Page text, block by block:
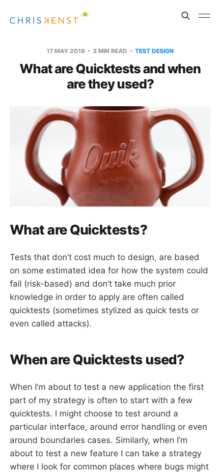
17 MAY 2018 3 MIN READ TEST DESIGN
What are Quicktests and when
are they used?
What are Quicktests?
Tests that don’t cost much to design, are based
on some estimated idea for how the system could
fail (risk-based) and don’t take much prior
knowledge in order to apply are often called
quicktests (sometimes stylized as quick tests or
even called attacks).
When are Quicktests used?
When I’m about to test a new application the first
part of my strategy is often to start with a few
quicktests. I might choose to test around a
particular interface, around error handling or even
around boundaries cases. Similarly, when I’m
about to test a new feature I can take a strategy
where I look for common places where bugs might